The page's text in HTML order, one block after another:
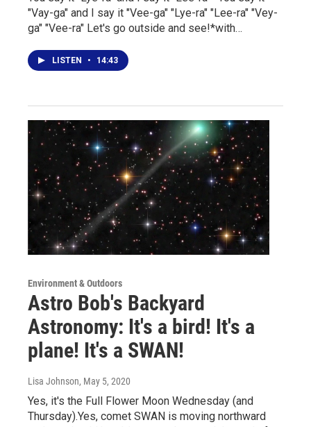
"Vay-ga" and I say it "Vee-ga" "Lye-ra" "Lee-ra" "Vey-
ga" "Vee-ra" Let's go outside and see!*with…
LISTEN • 14:43
Environment & Outdoors
Astro Bob's Backyard
Astronomy: It's a bird! It's a
plane! It's a SWAN!
Lisa Johnson, May 5, 2020
Yes, it's the Full Flower Moon Wednesday (and
Thursday).Yes, comet SWAN is moving northward